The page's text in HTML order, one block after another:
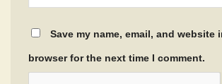
Save my name, email, and website
browser for the next time I comment.